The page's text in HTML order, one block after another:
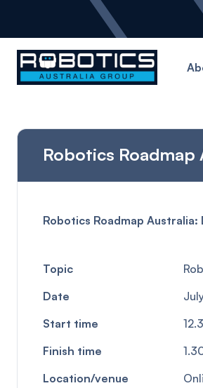
Robotics
Robotics Roadmap
Topic
Date
Start time
Finish time
Location/venue